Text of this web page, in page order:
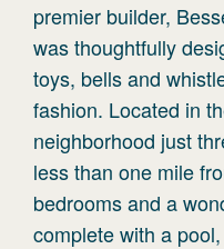
premier builder,
was thoughtfully
toys, bells and
fashion. Located in
neighborhood just
less than one mile
bedrooms and a
complete with a